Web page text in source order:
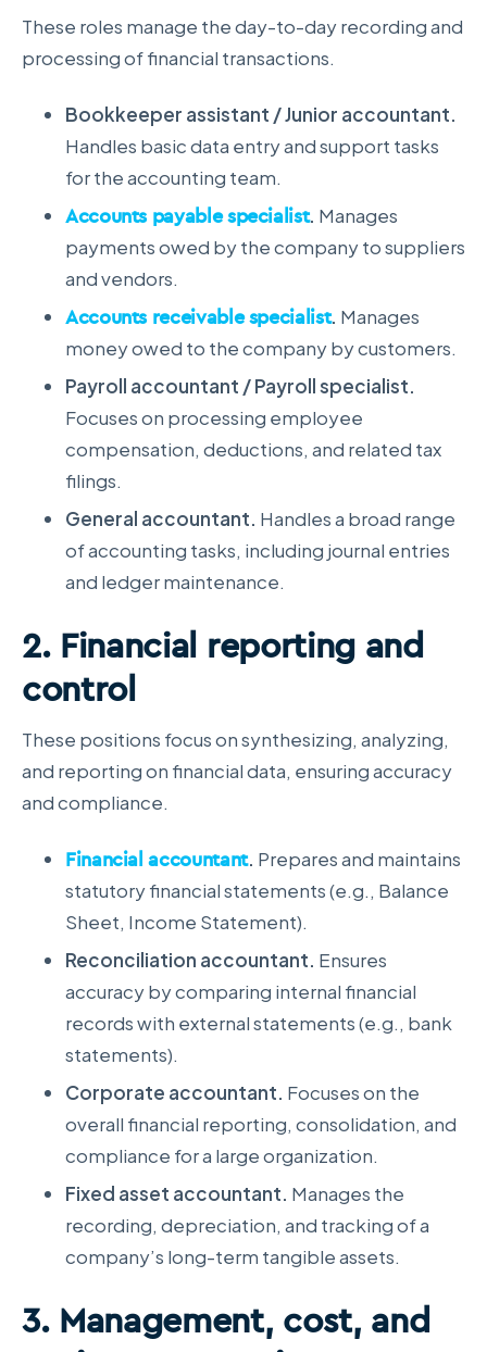
These roles manage the day-to-day recording and
processing of financial transactions.
Bookkeeper assistant / Junior accountant.
Handles basic data entry and support tasks
for the accounting team.
Accounts payable specialist. Manages
payments owed by the company to suppliers
and vendors.
Accounts receivable specialist. Manages
money owed to the company by customers.
Payroll accountant / Payroll specialist.
Focuses on processing employee
compensation, deductions, and related tax
filings.
General accountant. Handles a broad range
of accounting tasks, including journal entries
and ledger maintenance.
2. Financial reporting and
control
These positions focus on synthesizing, analyzing,
and reporting on financial data, ensuring accuracy
and compliance.
Financial accountant. Prepares and maintains
statutory financial statements (e.g., Balance
Sheet, Income Statement).
Reconciliation accountant. Ensures
accuracy by comparing internal financial
records with external statements (e.g., bank
statements).
Corporate accountant. Focuses on the
overall financial reporting, consolidation, and
compliance for a large organization.
Fixed asset accountant. Manages the
recording, depreciation, and tracking of a
company’s long-term tangible assets.
3. Management, cost, and